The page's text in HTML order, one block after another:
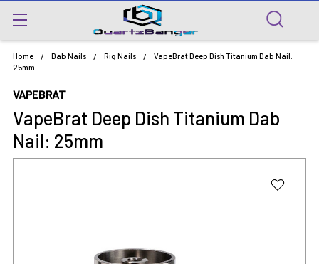
Home Dab Nails Rig Nails
VapeBrat Deep Dish Titanium Dab Nail:
25mm
VAPEBRAT
VapeBrat Deep Dish Titanium Dab
Nail: 25mm